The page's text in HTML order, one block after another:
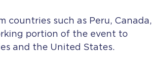
such as Peru, Canada,
portion of the event to
and the United States.